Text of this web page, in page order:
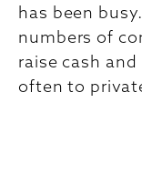
has been
numbers of
raise cash
often to